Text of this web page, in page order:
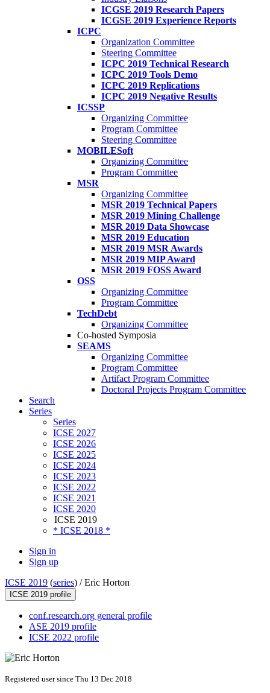
ICGSE 2019 Research Papers
ICGSE 2019 Experience Reports
ICPC
Organization Committee
Steering Committee
ICPC 2019 Technical Research
ICPC 2019 Tools Demo
ICPC 2019 Replications
ICPC 2019 Negative Results
ICSSP
Organizing Committee
Program Committee
Steering Committee
MOBILESoft
Organizing Committee
Program Committee
MSR
Organizing Committee
MSR 2019 Technical Papers
MSR 2019 Mining Challenge
MSR 2019 Data Showcase
MSR 2019 Education
MSR 2019 MSR Awards
MSR 2019 MIP Award
MSR 2019 FOSS Award
OSS
Organizing Committee
Program Committee
TechDebt
Organizing Committee
Co-hosted Symposia
SEAMS
Organizing Committee
Program Committee
Artifact Program Committee
Doctoral Projects Program Committee
Search
Series
Series
ICSE 2027
ICSE 2026
ICSE 2025
ICSE 2024
ICSE 2023
ICSE 2022
ICSE 2021
ICSE 2020
ICSE 2019
* ICSE 2018 *
Sign in
Sign up
ICSE 2019 (series) /Eric Horton
ICSE 2019 profile
conf.research.org general profile
ASE 2019 profile
ICSE 2022 profile
Registered user since Thu 13 Dec 2018